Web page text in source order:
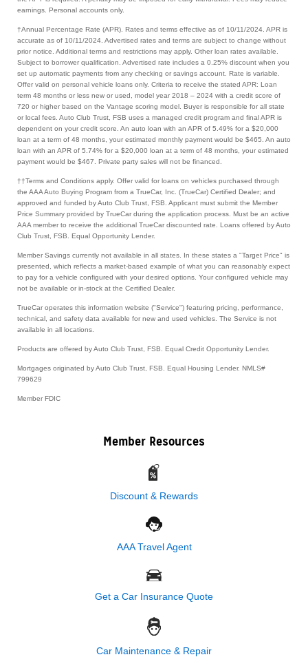
earnings. Personal accounts only.
†Annual Percentage Rate (APR). Rates and terms effective as of 10/11/2024. APR is
accurate as of 10/11/2024. Advertised rates and terms are subject to change without
prior notice. Additional terms and restrictions may apply. Other loan rates available.
Subject to borrower qualification. Advertised rate includes a 0.25% discount when you
set up automatic payments from any checking or savings account. Rate is variable.
Offer valid on personal vehicle loans only. Criteria to receive the stated APR: Loan
term 48 months or less new or used, model year 2018 – 2024 with a credit score of
720 or higher based on the Vantage scoring model. Buyer is responsible for all state
or local fees. Auto Club Trust, FSB uses a managed credit program and final APR is
dependent on your credit score. An auto loan with an APR of 5.49% for a $20,000
loan at a term of 48 months, your estimated monthly payment would be $465. An auto
loan with an APR of 5.74% for a $20,000 loan at a term of 48 months, your estimated
payment would be $467. Private party sales will not be financed.
††Terms and Conditions apply. Offer valid for loans on vehicles purchased through
the AAA Auto Buying Program from a TrueCar, Inc. (TrueCar) Certified Dealer; and
approved and funded by Auto Club Trust, FSB. Applicant must submit the Member
Price Summary provided by TrueCar during the application process. Must be an active
AAA member to receive the additional TrueCar discounted rate. Loans offered by Auto
Club Trust, FSB. Equal Opportunity Lender.
Member Savings currently not available in all states. In these states a "Target Price" is
presented, which reflects a market-based example of what you can reasonably expect
to pay for a vehicle configured with your desired options. Your configured vehicle may
not be available or in-stock at the Certified Dealer.
TrueCar operates this information website ("Service") featuring pricing, performance,
technical, and safety data available for new and used vehicles. The Service is not
available in all locations.
Products are offered by Auto Club Trust, FSB. Equal Credit Opportunity Lender.
Mortgages originated by Auto Club Trust, FSB. Equal Housing Lender. NMLS#
799629
Member FDIC
Member Resources
Discount & Rewards
AAA Travel Agent
Get a Car Insurance Quote
Car Maintenance & Repair